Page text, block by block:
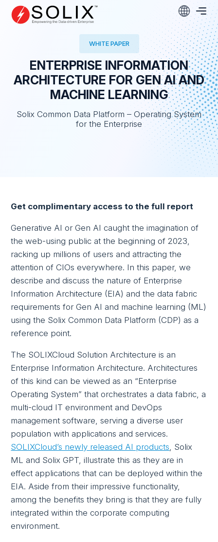
content
WHITE PAPER
ENTERPRISE INFORMATION
ARCHITECTURE FOR GEN AI AND
MACHINE LEARNING
Solix Common Data Platform – Operating System
for the Enterprise
Get complimentary access to the full report
Generative AI or Gen AI caught the imagination of
the web-using public at the beginning of 2023,
racking up millions of users and attracting the
attention of CIOs everywhere. In this paper, we
describe and discuss the nature of Enterprise
Information Architecture (EIA) and the data fabric
requirements for Gen AI and machine learning (ML)
using the Solix Common Data Platform (CDP) as a
reference point.
The SOLIXCloud Solution Architecture is an
Enterprise Information Architecture. Architectures
of this kind can be viewed as an “Enterprise
Operating System” that orchestrates a data fabric, a
multi-cloud IT environment and DevOps
management software, serving a diverse user
population with applications and services.
SOLIXCloud’s newly released AI products, Solix
ML and Solix GPT, illustrate this as they are in
effect applications that can be deployed within the
EIA. Aside from their impressive functionality,
among the benefits they bring is that they are fully
integrated within the corporate computing
environment.